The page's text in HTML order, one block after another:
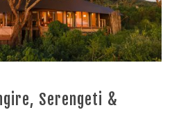
Serengeti &